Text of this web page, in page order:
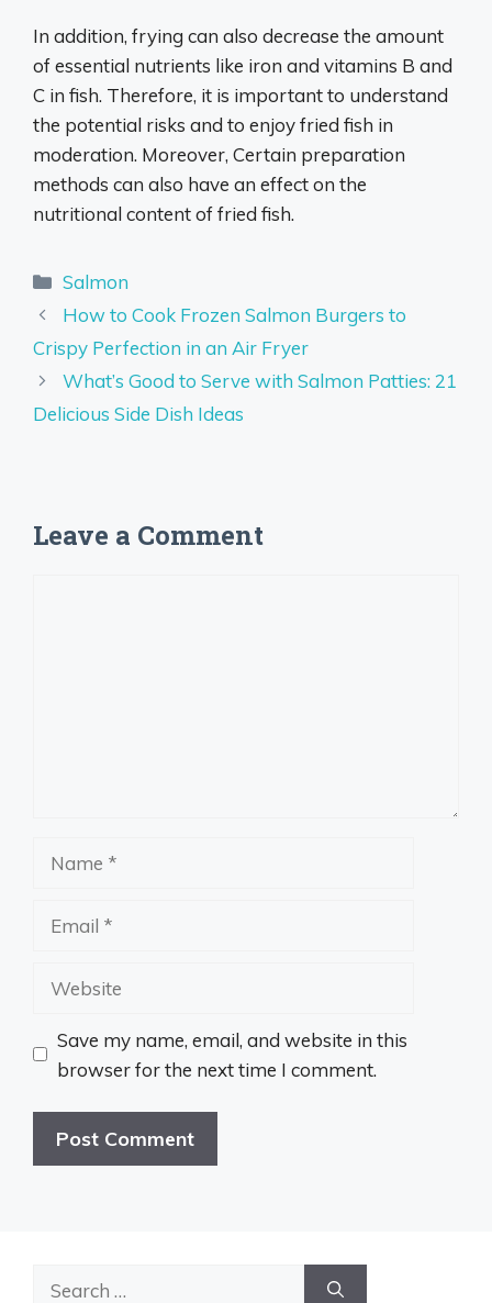
In addition, frying can also decrease the amount
of essential nutrients like iron and vitamins B and
C in fish. Therefore, it is important to understand
the potential risks and to enjoy fried fish in
moderation. Moreover, Certain preparation
methods can also have an effect on the
nutritional content of fried fish.
Categories
Salmon
How to Cook Frozen Salmon Burgers to
Crispy Perfection in an Air Fryer
What’s Good to Serve with Salmon Patties: 21
Delicious Side Dish Ideas
Leave a Comment
Website
Save my name, email, and website in this
browser for the next time I comment.